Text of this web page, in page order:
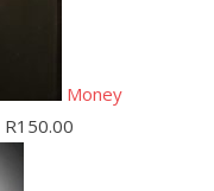
Money
R150.00